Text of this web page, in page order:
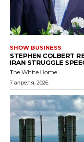
SHOW BUSINESS
STEPHEN COLBERT
IRAN STRUGGLE
The White Home...
7 апреля, 2026